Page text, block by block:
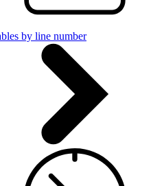
by line number